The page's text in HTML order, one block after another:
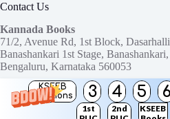
KSEEB
Solutions
3 4 5 6
1st
2nd
KSEEB
Contact Us
Kannada Books
71/2, Avenue Rd, 1st Block,
Banashankari 1st Stage, Banashankari,
Bengaluru, Karnataka 560053
Need help or have a question?
Contact us at:
ktbssolutions@gmail.com